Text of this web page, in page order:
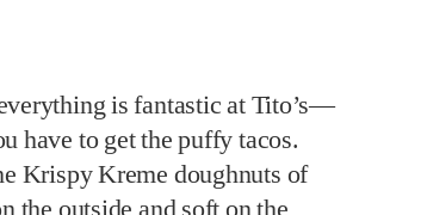
is fantastic at Tito’s—
have to get the puffy tacos.
Krispy Kreme doughnuts of
the outside and soft on the